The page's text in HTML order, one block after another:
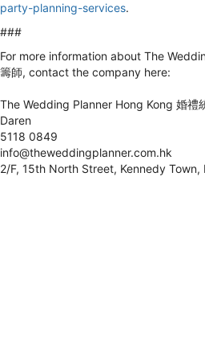
party-planning-services.
###
For more information about The
籌師, contact the company here:
The Wedding Planner Hong Kong 婚禮
Daren
5118 0849
info@theweddingplanner.com.hk
2/F, 15th North Street, Kennedy Town,